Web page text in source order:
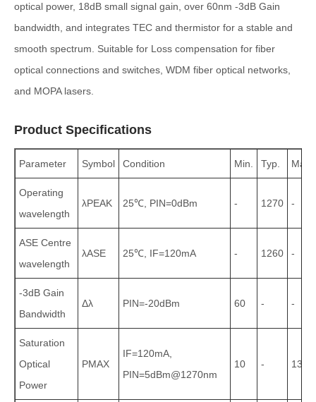
optical power, 18dB small signal gain, over 60nm -3dB Gain
bandwidth, and integrates TEC and thermistor for a stable and
smooth spectrum. Suitable for Loss compensation for fiber
optical connections and switches, WDM fiber optical networks,
and MOPA lasers.
Product Specifications
Parameter Symbol Condition Min. Typ. Max.
Operating
wavelength
λPEAK 25℃, PIN=0dBm - 1270 -
ASE Centre
wavelength
λASE 25℃, IF=120mA - 1260 -
-3dB Gain
Bandwidth
Δλ PIN=-20dBm 60 - -
Saturation
Optical
Power
PMAX
IF=120mA,
PIN=5dBm@1270nm
10 - 13